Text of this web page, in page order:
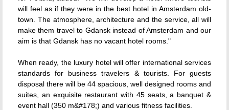
will feel as if they were in the best hotel in Amsterdam old-
town. The atmosphere, architecture and the service, all will
make them travel to Gdansk instead of Amsterdam and our
aim is that Gdansk has no vacant hotel rooms."
When ready, the luxury hotel will offer international services
standards for business travelers & tourists. For guests
disposal there will be 44 spacious, well designed rooms and
suites, an exquisite restaurant with 45 seats, a banquet &
event hall (350 m&#178;) and various fitness facilities.